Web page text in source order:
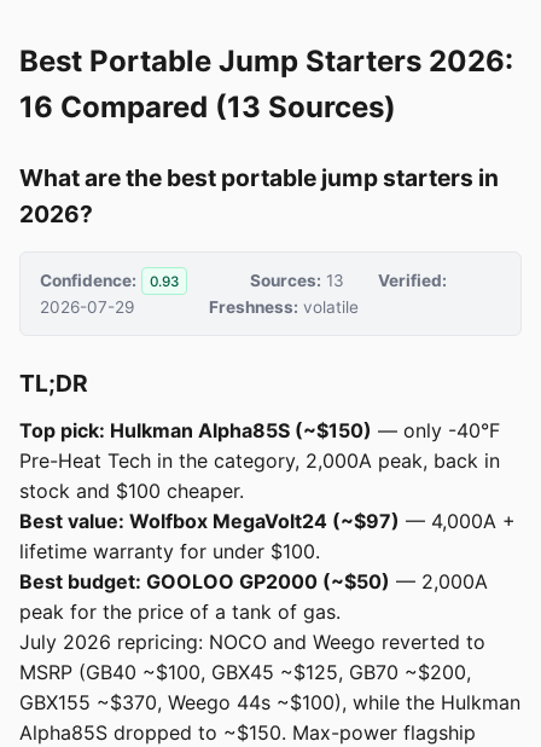
Best Portable Jump Starters 2026:
16 Compared (13 Sources)
What are the best portable jump starters in
2026?
Confidence: 0.93 Sources: 13
Verified:
2026-07-29
Freshness: volatile
TL;DR
Top pick: Hulkman Alpha85S (~$150) — only -40°F
Pre-Heat Tech in the category, 2,000A peak, back in
stock and $100 cheaper.
Best value: Wolfbox MegaVolt24 (~$97) — 4,000A +
lifetime warranty for under $100.
Best budget: GOOLOO GP2000 (~$50) — 2,000A
peak for the price of a tank of gas.
July 2026 repricing: NOCO and Weego reverted to
MSRP (GB40 ~$100, GBX45 ~$125, GB70 ~$200,
GBX155 ~$370, Weego 44s ~$100), while the Hulkman
Alpha85S dropped to ~$150. Max-power flagship